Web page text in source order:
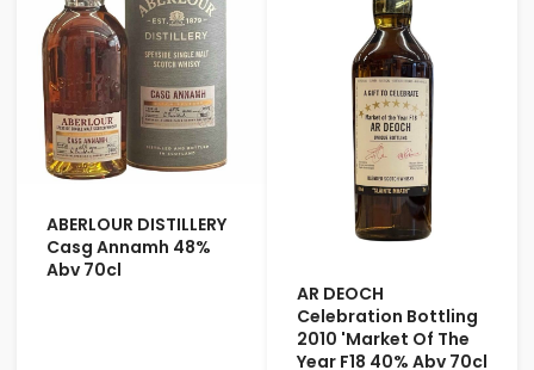
ABERLOUR DISTILLERY
Casg Annamh 48%
Abv 70cl
AR DEOCH
Celebration Bottling
2010 'Market Of The
Year F18 40% Abv 70cl